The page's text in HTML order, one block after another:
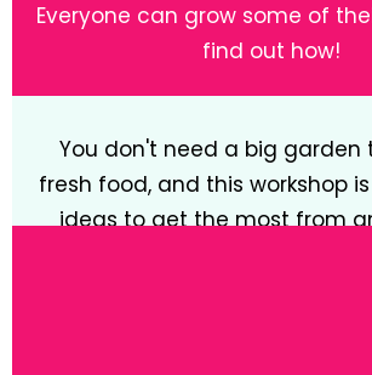
Everyone can grow some of
find out how!
You don't need a big garden
fresh food, and this workshop
ideas to get the most from